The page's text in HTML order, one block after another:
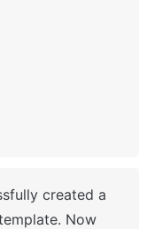
created a
Now